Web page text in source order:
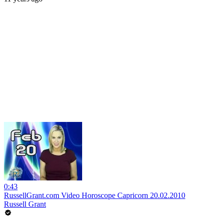
0:43
RussellGrant.com Video Horoscope Capricorn 20.02.2010
Russell Grant